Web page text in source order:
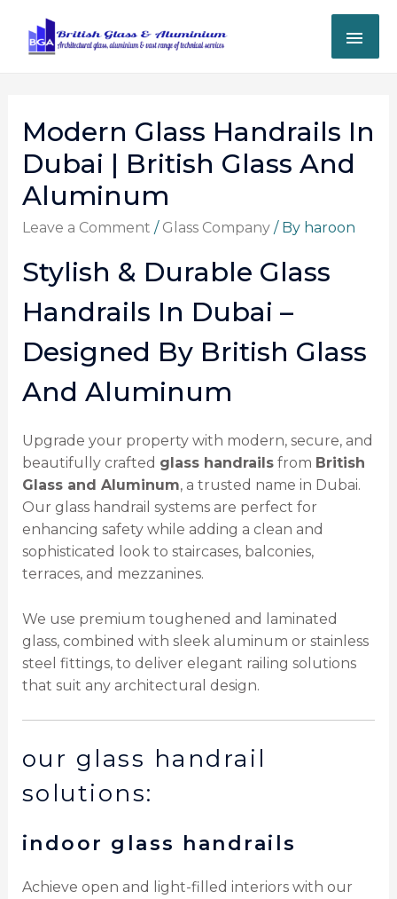
Modern Glass Handrails In
Dubai | British Glass And
Aluminum
Leave a Comment / Glass Company/ By haroon
Stylish & Durable Glass
Handrails In Dubai –
Designed By British Glass
And Aluminum
Upgrade your property with modern, secure, and
beautifully crafted glass handrailsfrom British
Glass and Aluminum, a trusted name in Dubai.
Our glass handrail systems are perfect for
enhancing safety while adding a clean and
sophisticated look to staircases, balconies,
terraces, and mezzanines.
We use premium toughened and laminated
glass, combined with sleek aluminum or stainless
steel fittings, to deliver elegant railing solutions
that suit any architectural design.
our glass handrail
solutions:
indoor glass handrails
Achieve open and light-filled interiors with our